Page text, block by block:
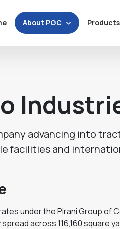
About PGC Products
advancing into
facilities and
under the Pirani Group of
across 116,160 square